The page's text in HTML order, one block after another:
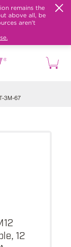
remains the
above all, be
aren't
3M-67
12